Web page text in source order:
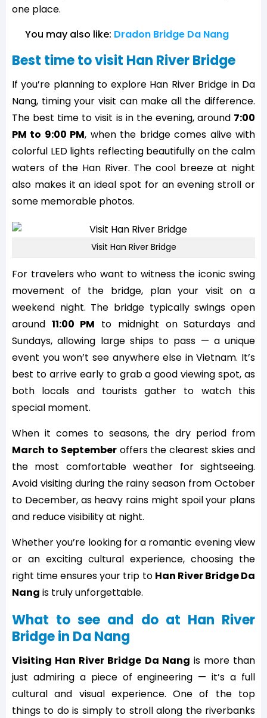
one place.
You may also like: Dradon Bridge Da Nang
Best time to visit Han River Bridge
If you’re planning to explore Han River Bridge in Da
Nang, timing your visit can make all the difference.
The best time to visit is in the evening, around 7:00
PM to 9:00 PM, when the bridge comes alive with
colorful LED lights reflecting beautifully on the calm
waters of the Han River. The cool breeze at night
also makes it an ideal spot for an evening stroll or
some memorable photos.
Visit Han River Bridge
For travelers who want to witness the iconic swing
movement of the bridge, plan your visit on a
weekend night. The bridge typically swings open
around 11:00 PM to midnight on Saturdays and
Sundays, allowing large ships to pass — a unique
event you won’t see anywhere else in Vietnam. It’s
best to arrive early to grab a good viewing spot, as
both locals and tourists gather to watch this
special moment.
When it comes to seasons, the dry period from
March to Septemberoffers the clearest skies and
the most comfortable weather for sightseeing.
Avoid visiting during the rainy season from October
to December, as heavy rains might spoil your plans
and reduce visibility at night.
Whether you’re looking for a romantic evening view
or an exciting cultural experience, choosing the
right time ensures your trip to Han River Bridge Da
Nang is truly unforgettable.
What to see and do at Han River
Bridge in Da Nang
Visiting Han River Bridge Da Nang is more than
just admiring a piece of engineering — it’s a full
cultural and visual experience. One of the top
things to do is simply to stroll along the riverbanks